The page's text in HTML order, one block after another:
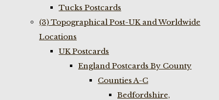
Tucks Postcards
(3) Topographical Post-UK and Worldwide
Locations
UK Postcards
England Postcards By County
Counties A-C
Bedfordshire,